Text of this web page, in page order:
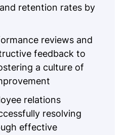
retention rates by
reviews and
feedback to
a culture of
relations
resolving
effective